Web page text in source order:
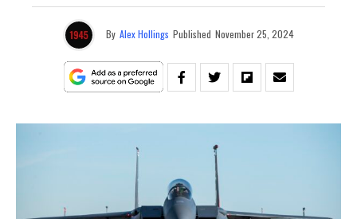
By Alex Hollings Published November 25, 2024